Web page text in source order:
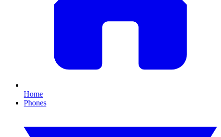
Home
Phones